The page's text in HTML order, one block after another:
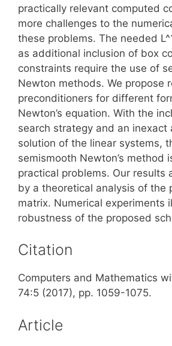
practically relevant computed
more challenges to the
these problems. The needed
as additional inclusion of box
constraints require the use of
Newton methods. We propose
preconditioners for different
Newton’s equation. With the
search strategy and an inexact
solution of the linear systems,
semismooth Newton’s method
practical problems. Our results
by a theoretical analysis of the
matrix. Numerical experiments
robustness of the proposed
Citation
Computers and Mathematics
74:5 (2017), pp. 1059-1075.
Article